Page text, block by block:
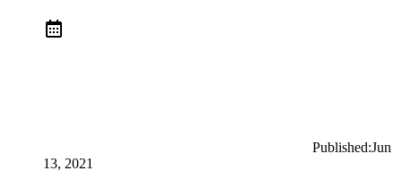
Published:Jun
13, 2021